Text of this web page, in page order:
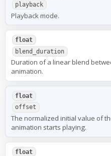
playback
Playback mode.
float
blend_duration
Duration of a linear blend
animation.
float
offset
The normalized initial value of
animation starts playing.
float